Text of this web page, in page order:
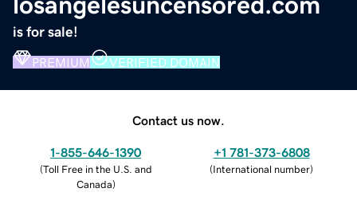
is for sale!
PREMIUM VERIFIED DOMAIN
Contact us now.
1-855-646-1390
(Toll Free in the U.S. and
Canada)
+1 781-373-6808
(International number)